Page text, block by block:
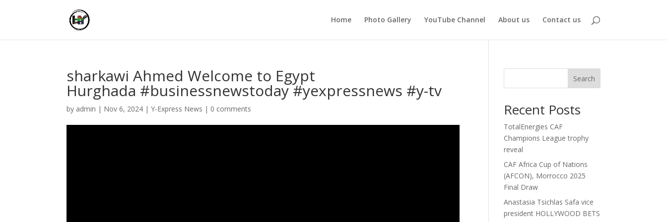
Home Photo Gallery YouTube Channel About us Contact us
sharkawi Ahmed Welcome to Egypt
Hurghada #businessnewstoday #yexpressnews #y-tv
by admin | Nov 6, 2024 |Y-Express News | 0 comments
Search
Recent Posts
TotalEnergies CAF
Champions League trophy
reveal
CAF Africa Cup of Nations
(AFCON), Morrocco 2025
Final Draw
Anastasia Tsichlas Safa vice
president HOLLYWOOD BETS